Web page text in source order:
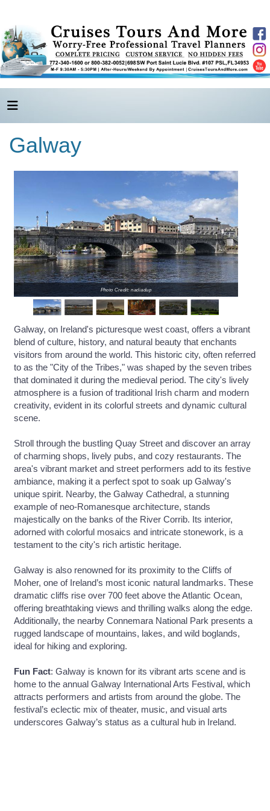
Galway
Photo Credit: nadiadup
Galway, on Ireland's picturesque west coast, offers a vibrant
blend of culture, history, and natural beauty that enchants
visitors from around the world. This historic city, often referred
to as the "City of the Tribes," was shaped by the seven tribes
that dominated it during the medieval period. The city's lively
atmosphere is a fusion of traditional Irish charm and modern
creativity, evident in its colorful streets and dynamic cultural
scene.
Stroll through the bustling Quay Street and discover an array
of charming shops, lively pubs, and cozy restaurants. The
area's vibrant market and street performers add to its festive
ambiance, making it a perfect spot to soak up Galway's
unique spirit. Nearby, the Galway Cathedral, a stunning
example of neo-Romanesque architecture, stands
majestically on the banks of the River Corrib. Its interior,
adorned with colorful mosaics and intricate stonework, is a
testament to the city's rich artistic heritage.
Galway is also renowned for its proximity to the Cliffs of
Moher, one of Ireland’s most iconic natural landmarks. These
dramatic cliffs rise over 700 feet above the Atlantic Ocean,
offering breathtaking views and thrilling walks along the edge.
Additionally, the nearby Connemara National Park presents a
rugged landscape of mountains, lakes, and wild boglands,
ideal for hiking and exploring.
Fun Fact: Galway is known for its vibrant arts scene and is
home to the annual Galway International Arts Festival, which
attracts performers and artists from around the globe. The
festival’s eclectic mix of theater, music, and visual arts
underscores Galway’s status as a cultural hub in Ireland.